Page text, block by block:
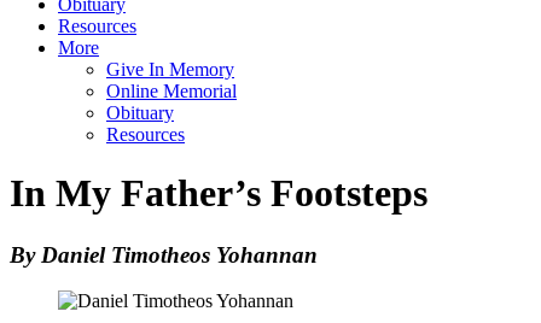
Resources
More
Give In Memory
Online Memorial
Obituary
Resources
In My Father’s Footsteps
By Daniel Timotheos Yohannan